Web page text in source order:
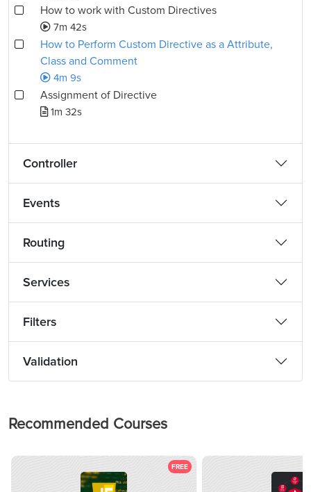
How to work with Custom Directives
7m 42s
How to Perform Custom Directive as a Attribute,
Class and Comment
4m 9s
Assignment of Directive
1m 32s
Controller
Events
Routing
Services
Filters
Validation
Recommended Courses
FREE